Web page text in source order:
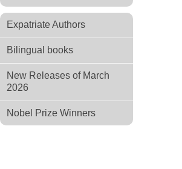
Expatriate Authors
Bilingual books
New Releases of March
2026
Nobel Prize Winners